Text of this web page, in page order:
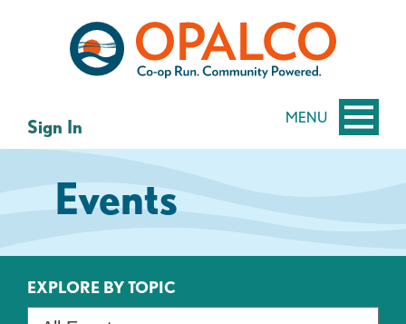
MENU
Sign In
Events
EXPLORE BY TOPIC